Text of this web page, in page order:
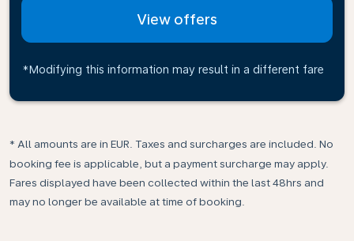
View offers
*Modifying this information may result in a different fare
* All amounts are in EUR. Taxes and surcharges are included. No
booking fee is applicable, but a payment surcharge may apply.
Fares displayed have been collected within the last 48hrs and
may no longer be available at time of booking.